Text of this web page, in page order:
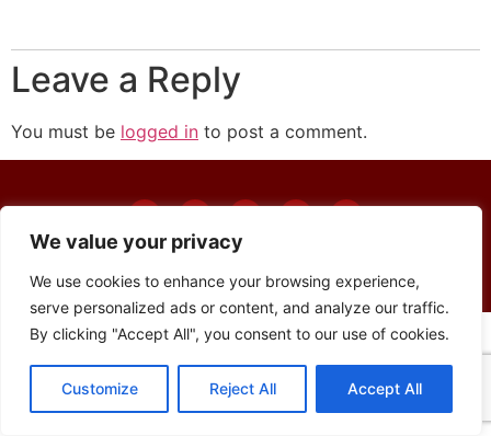
We value your privacy
We use cookies to enhance your browsing experience,
serve personalized ads or content, and analyze our traffic.
By clicking "Accept All", you consent to our use of cookies.
Customize Reject All Accept All
Leave a Reply
You must be logged in to post a comment.